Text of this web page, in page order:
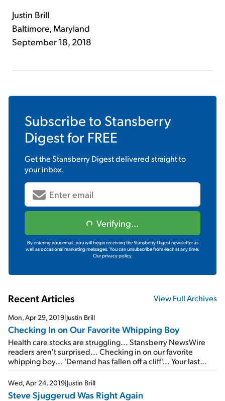
Justin Brill
Baltimore, Maryland
September 18, 2018
Subscribe to Stansberry
Digestfor FREE
Get theStansberry Digestdelivered straight to
your inbox.
Verifying...
By entering your email, you will begin receiving the Stansberry Digest newsletter as
well as occasional marketing messages. You can unsubscribe from each at any time.
Our privacy policy.
Recent Articles View Full Archives
Mon, Apr 29, 2019|Justin Brill
Checking In on Our Favorite Whipping Boy
Health care stocks are struggling... Stansberry NewsWire
readers aren't surprised... Checking in on our favorite
whipping boy... 'Demand has fallen off a cliff'... Your last
chance to watch a FREE replay of the Empire Investing
Summit...
Wed, Apr 24, 2019|Justin Brill
Steve Sjuggerud Was Right Again